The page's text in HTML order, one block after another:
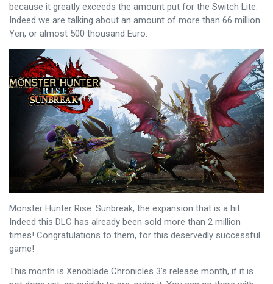
because it greatly exceeds the amount put for the Switch Lite.
Indeed we are talking about an amount of more than 66 million
Yen, or almost 500 thousand Euro.
Monster Hunter Rise: Sunbreak, the expansion that is a hit.
Indeed this DLC has already been sold more than 2 million
times! Congratulations to them, for this deservedly successful
game!
This month is Xenoblade Chronicles 3’s release month, if it is